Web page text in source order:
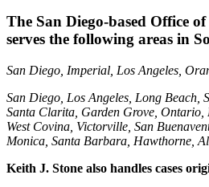
The San Diego-based Office
serves the following areas in
San Diego, Imperial, Los Angeles,
San Diego, Los Angeles, Long Beach,
Santa Clarita, Garden Grove, Ontario,
West Covina, Victorville, San
Monica, Santa Barbara, Hawthorne,
Keith J. Stone also handles cases